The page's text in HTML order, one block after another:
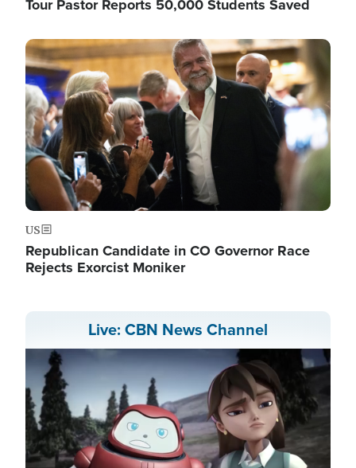
Tour Pastor Reports 50,000 Students Saved
Image
US
Republican Candidate in CO Governor Race
Rejects Exorcist Moniker
Live: CBN News Channel